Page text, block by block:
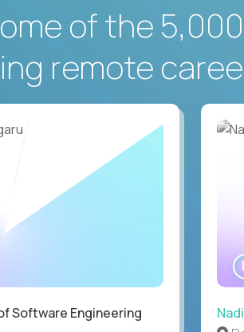
of the
remote
Software Engineering